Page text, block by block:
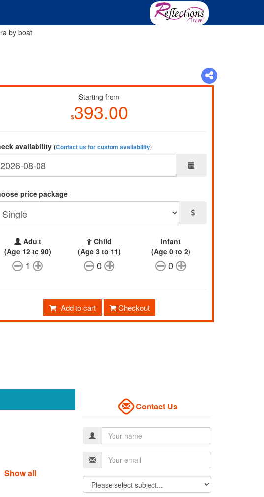
by boat
Starting from
$393.00
availability (Contact us for custom availability)
price package
Adult
(Age 12 to 90)
1
Child
(Age 3 to 11)
0
Infant
(Age 0 to 2)
0
Add to cart Checkout
Show all
Contact Us